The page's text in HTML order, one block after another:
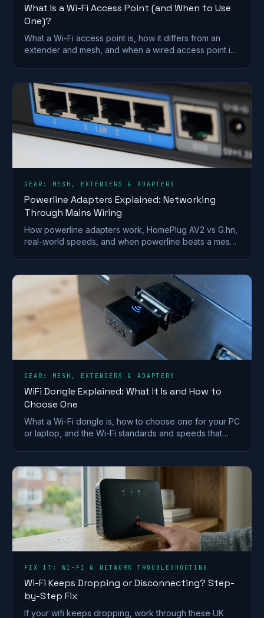
What Is a Wi-Fi Access Point (and When to Use
One)?
What a Wi-Fi access point is, how it differs from an
extender and mesh, and when a wired access point is
GEAR: MESH, EXTENDERS & ADAPTERS
Powerline Adapters Explained: Networking
Through Mains Wiring
How powerline adapters work, HomePlug AV2 vs G.hn,
real-world speeds, and when powerline beats a mesh
GEAR: MESH, EXTENDERS & ADAPTERS
WiFi Dongle Explained: What It Is and How to
Choose One
What a Wi-Fi dongle is, how to choose one for your PC
or laptop, and the Wi-Fi standards and speeds that
FIX IT: WI-FI & NETWORK TROUBLESHOOTING
Wi-Fi Keeps Dropping or Disconnecting? Step-
by-Step Fix
If your wifi keeps dropping, work through these UK